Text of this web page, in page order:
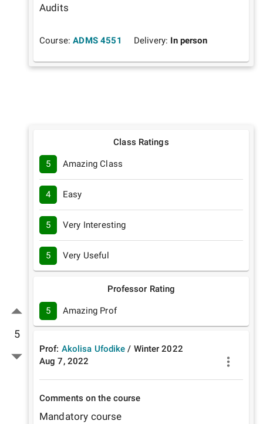
Audits
Course: ADMS 4551 Delivery: In person
5
Class Ratings
5 Amazing Class
4 Easy
5 Very Interesting
5 Very Useful
Professor Rating
5 Amazing Prof
Prof: Akolisa Ufodike / Winter 2022
Aug 7, 2022
Comments on the course
Mandatory course